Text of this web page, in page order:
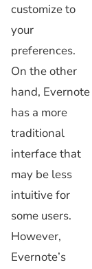
customize to
your
preferences.
On the other
hand, Evernote
has a more
traditional
interface that
may be less
intuitive for
some users.
However,
Evernote’s